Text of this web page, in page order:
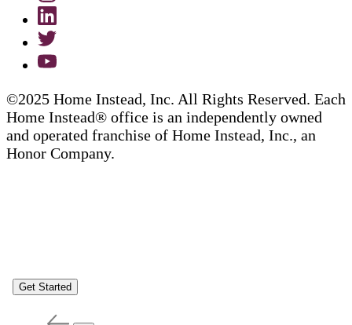
©2025 Home Instead, Inc. All Rights Reserved. Each
Home Instead® office is an independently owned
and operated franchise of Home Instead, Inc., an
Honor Company.
Get Started